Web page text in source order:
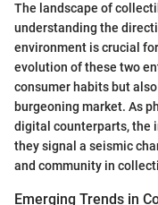
The landscape of
understanding the
environment is crucial
evolution of these two
consumer habits but
burgeoning market. As
digital counterparts, the
they signal a seismic
and community in
Emerging Trends in